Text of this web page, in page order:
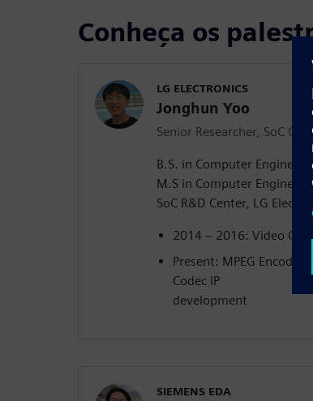
Conheça os
LG ELECTRONICS
Jonghun Yoo
Senior Researcher, SoC
B.S. in Computer
M.S in Computer
SoC R&D Center, LG
2014 ~ 2016: Video
Present: MPEG Encoder/
Codec IP
development
SIEMENS EDA